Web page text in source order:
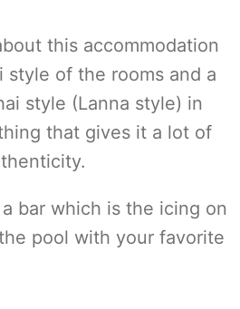
this accommodation
style of the rooms and a
style (Lanna style) in
that gives it a lot of
bar which is the icing on
pool with your favorite